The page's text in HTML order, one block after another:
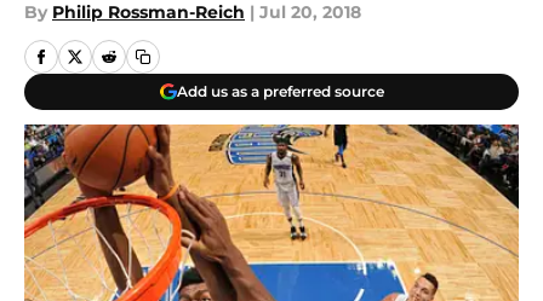
By Philip Rossman-Reich | Jul 20, 2018
Add us as a preferred source